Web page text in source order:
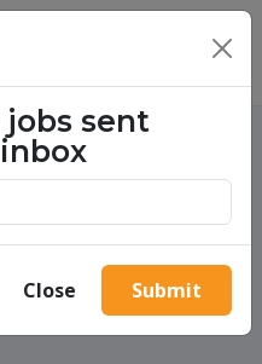
stories.
today.
×
jobs sent
Close Submit